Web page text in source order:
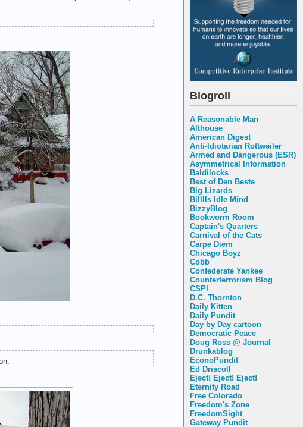
Blogroll
A Reasonable Man
Althouse
American Digest
Anti-Idiotarian Rottweiler
Armed and Dangerous (ESR)
Asymmetrical Information
Baldilocks
Best of Den Beste
Big Lizards
Billlls Idle Mind
BizzyBlog
Bookworm Room
Captain's Quarters
Carnival of the Cats
Carpe Diem
Chicago Boyz
Cobb
Confederate Yankee
Counterterrorism Blog
CSPI
D.C. Thornton
Daily Kitten
Daily Pundit
Day by Day cartoon
Democratic Peace
Doug Ross @ Journal
Drunkablog
EconoPundit
Ed Driscoll
Eject! Eject! Eject!
Eternity Road
Free Colorado
Freedom's Zone
FreedomSight
Gateway Pundit